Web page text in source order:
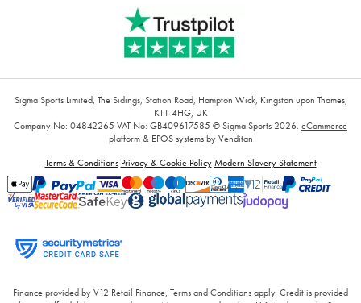
Sigma Sports Limited, The Sidings, Station Road, Hampton Wick, Kingston upon Thames,
KT1 4HG, UK
Company No: 04842265 VAT No: GB409617585 © Sigma Sports 2026. eCommerce
platform& EPOS systemsby Venditan
Terms & Conditions Privacy & Cookie Policy Modern Slavery Statement
Finance provided by V12 Retail Finance, Terms and Conditions apply. Credit is provided